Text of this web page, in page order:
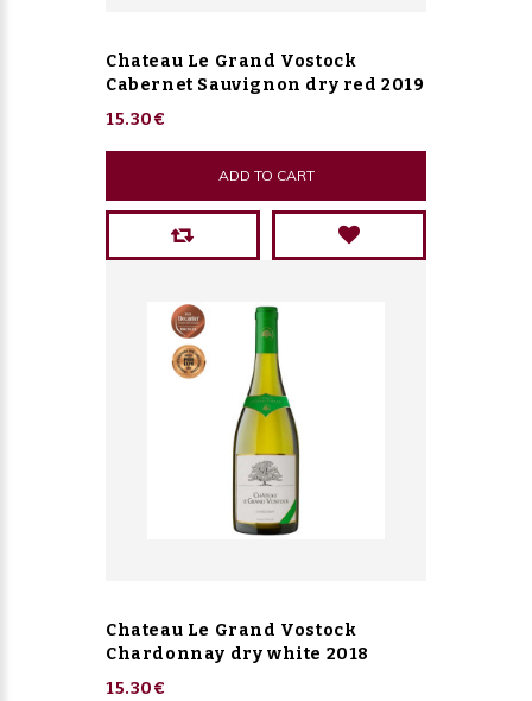
Chateau Le Grand Vostock
Cabernet Sauvignon dry red 2019
15.30€
ADD TO CART
Chateau Le Grand Vostock
Chardonnay dry white 2018
15.30€